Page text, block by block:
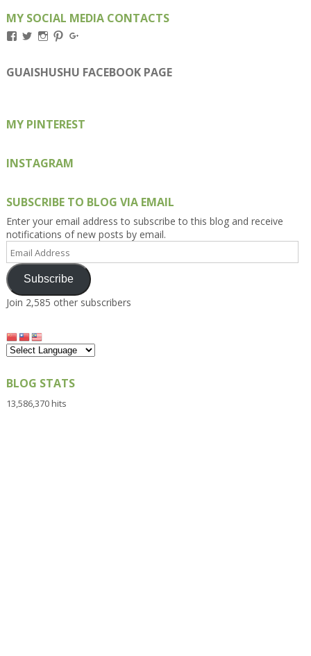
MY SOCIAL MEDIA CONTACTS
View
on
Facebook
View
on
Twitter
View
on
Instagram
View
on
Pinterest
on
Google+
GUAISHUSHU FACEBOOK PAGE
MY PINTEREST
INSTAGRAM
SUBSCRIBE TO BLOG VIA EMAIL
Enter your email address to subscribe to this blog and receive
notifications of new posts by email.
Address
Subscribe
Join 2,585 other subscribers
BLOG STATS
13,586,370 hits